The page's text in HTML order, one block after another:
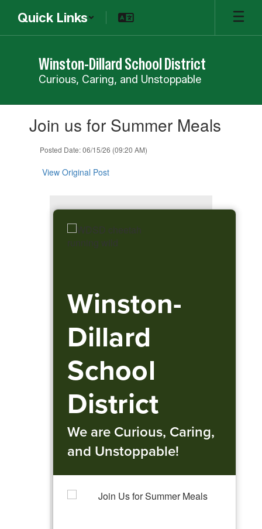
main
Quick Links
Winston-Dillard School District
Curious, Caring, and Unstoppable
slides.Join us for Summer Meals
Posted Date: 06/15/26 (09:20 AM)
View Original Post
Winston-
Dillard
School
District
We are Curious, Caring,
and Unstoppable!